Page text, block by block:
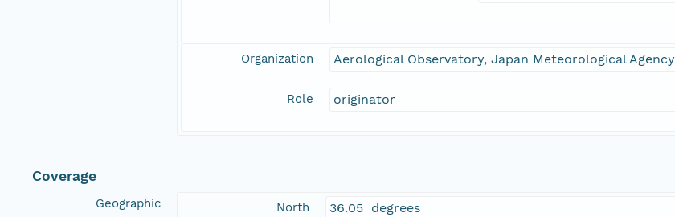
Organization Aerological Observatory, Japan Meteorological Agency
Role originator
Coverage
Geographic North 36.05 degrees